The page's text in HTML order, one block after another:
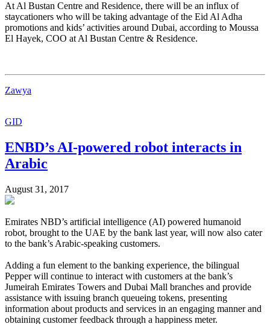
At Al Bustan Centre and Residence, there will be an influx of
staycationers who will be taking advantage of the Eid Al Adha
promotions and kids’ activities around Dubai, according to Moussa
El Hayek, COO at Al Bustan Centre & Residence.
Zawya
GID
ENBD’s AI-powered robot interacts in
Arabic
August 31, 2017
Emirates NBD’s artificial intelligence (AI) powered humanoid
robot, brought to the UAE by the bank last year, will now also cater
to the bank’s Arabic-speaking customers.
Adding a fun element to the banking experience, the bilingual
Pepper will continue to interact with customers at the bank’s
Jumeirah Emirates Towers and Dubai Mall branches and provide
assistance with issuing branch queueing tokens, presenting
information about products and services in an engaging manner and
obtaining customer feedback through a happiness meter.